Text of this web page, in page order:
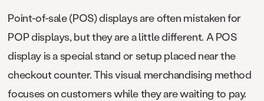
Point-of-sale (POS) displays are often mistaken for
POP displays, but they are a little different. A POS
display is a special stand or setup placed near the
checkout counter. This visual merchandising method
focuses on customers while they are waiting to pay.